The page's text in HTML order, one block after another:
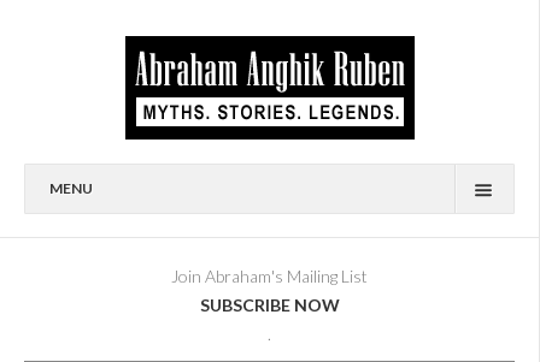
MENU
HOME
Join Abraham's Mailing List
SUBSCRIBE NOW
.